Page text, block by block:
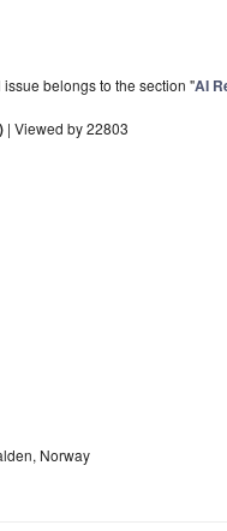
belongs to the section "AI
| Viewed by 22803
Norway